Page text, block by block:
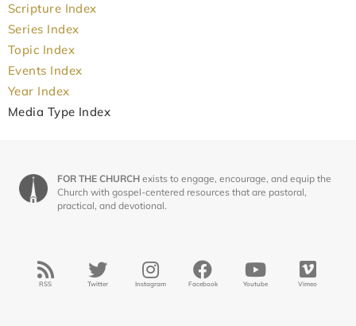
Scripture Index
Series Index
Topic Index
Events Index
Year Index
Media Type Index
FOR THE CHURCH exists to engage, encourage, and equip the
Church with gospel-centered resources that are pastoral,
practical, and devotional.
RSS Twitter Instagram Facebook Youtube Vimeo